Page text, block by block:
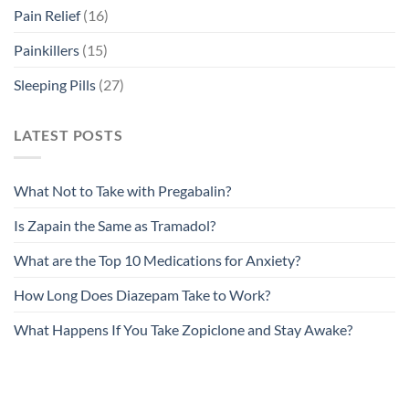
Pain Relief(16)
Painkillers (15)
Sleeping Pills (27)
LATEST POSTS
What Not to Take with Pregabalin?
Is Zapain the Same as Tramadol?
What are the Top 10 Medications for Anxiety?
How Long Does Diazepam Take to Work?
What Happens If You Take Zopiclone and Stay Awake?